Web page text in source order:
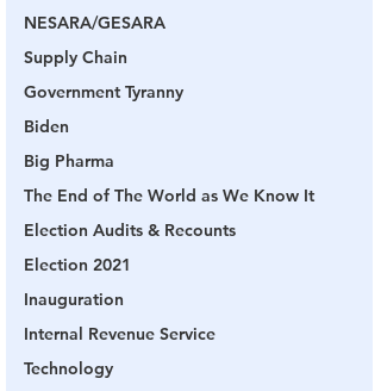
NESARA/GESARA
Supply Chain
Government Tyranny
Biden
Big Pharma
The End of The World as We Know It
Election Audits & Recounts
Election 2021
Inauguration
Internal Revenue Service
Technology